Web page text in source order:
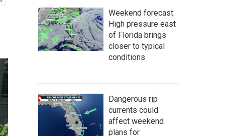
Weekend forecast:
High pressure east
of Florida brings
closer to typical
conditions
Dangerous rip
currents could
affect weekend
plans for